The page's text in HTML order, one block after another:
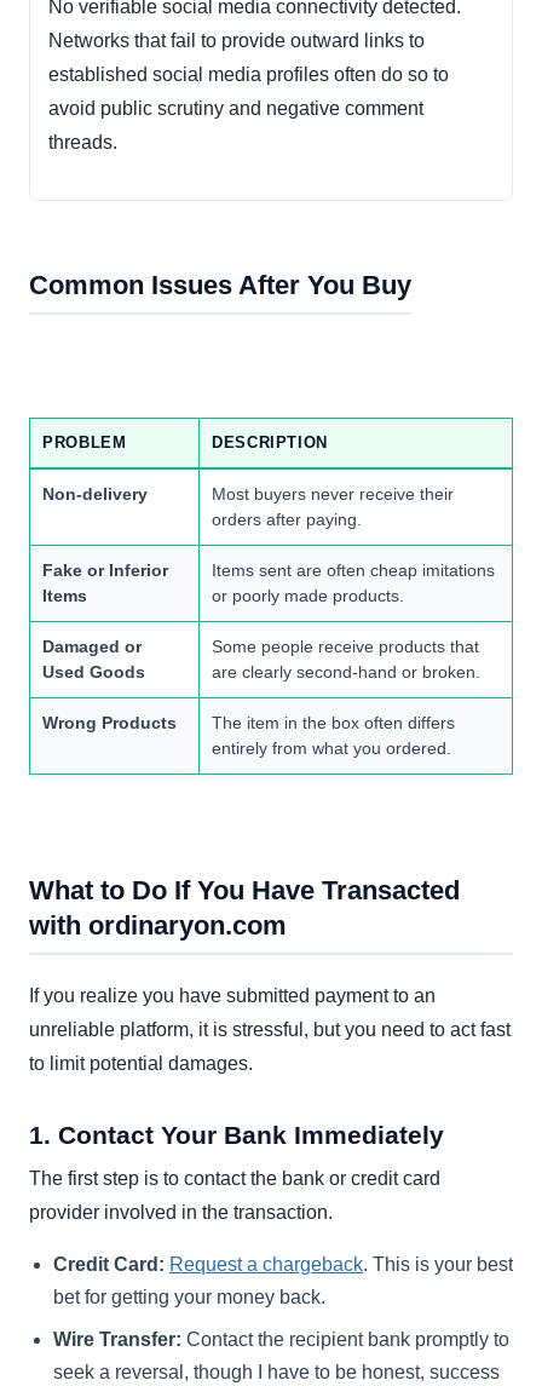
No verifiable social media connectivity detected.
Networks that fail to provide outward links to
established social media profiles often do so to
avoid public scrutiny and negative comment
threads.
Common Issues After You Buy
PROBLEM DESCRIPTION
Non-delivery
Most buyers never receive their
orders after paying.
Fake or Inferior
Items
Items sent are often cheap imitations
or poorly made products.
Damaged or
Used Goods
Some people receive products that
are clearly second-hand or broken.
Wrong Products
The item in the box often differs
entirely from what you ordered.
What to Do If You Have Transacted
with ordinaryon.com
If you realize you have submitted payment to an
unreliable platform, it is stressful, but you need to act fast
to limit potential damages.
1. Contact Your Bank Immediately
The first step is to contact the bank or credit card
provider involved in the transaction.
Credit Card: Request a chargeback. This is your best
bet for getting your money back.
Wire Transfer: Contact the recipient bank promptly to
seek a reversal, though I have to be honest, success